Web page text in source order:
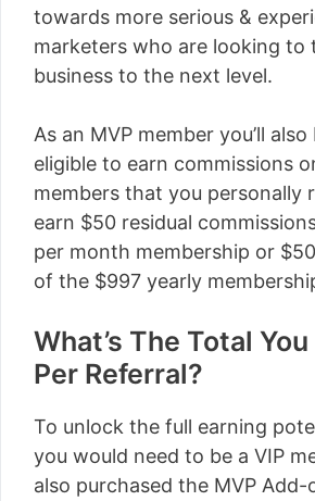
towards more serious &
marketers who are looking to
business to the next level.
As an MVP member you’ll
eligible to earn commissions
members that you personally
earn $50 residual
per month membership or
of the $997 yearly
What’s The Total
Per Referral?
To unlock the full earning
you would need to be a VIP
also purchased the MVP